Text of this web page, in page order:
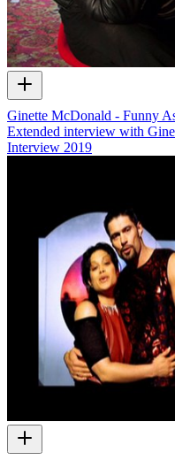
Ginette McDonald - Funny
Extended interview with
Interview 2019